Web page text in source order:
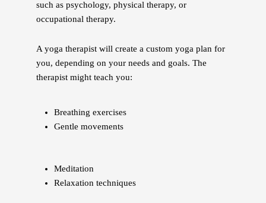
such as psychology, physical therapy, or
occupational therapy.
A yoga therapist will create a custom yoga plan for
you, depending on your needs and goals. The
therapist might teach you:
Breathing exercises
Gentle movements
Meditation
Relaxation techniques